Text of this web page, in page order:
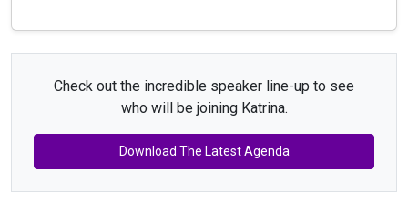
Check out the incredible speaker line-up to see
who will be joining Katrina.
Download The Latest Agenda